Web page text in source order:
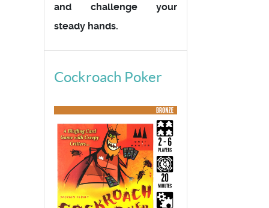
and challenge your
steady hands.
Cockroach Poker